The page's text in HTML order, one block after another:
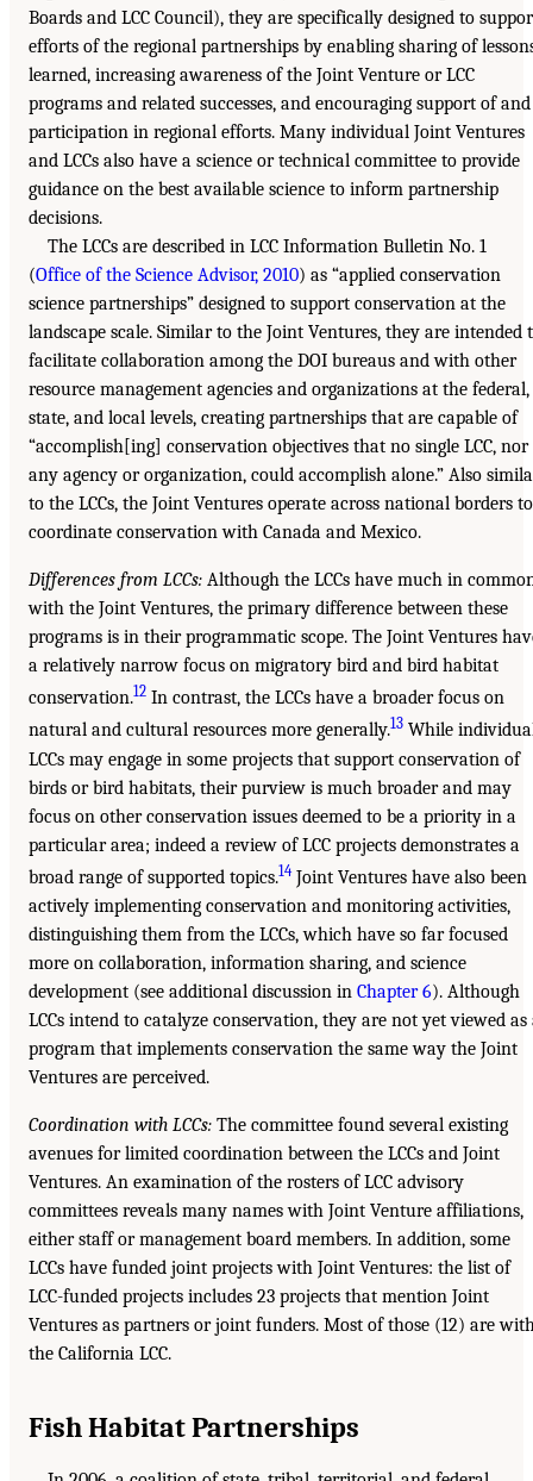
Boards and LCC Council), they are specifically designed to
efforts of the regional partnerships by enabling sharing of
learned, increasing awareness of the Joint Venture or LCC
programs and related successes, and encouraging support of and
participation in regional efforts. Many individual Joint Ventures
and LCCs also have a science or technical committee to provide
guidance on the best available science to inform partnership
decisions.
The LCCs are described in LCC Information Bulletin No. 1
(Office of the Science Advisor, 2010) as “applied conservation
science partnerships” designed to support conservation at the
landscape scale. Similar to the Joint Ventures, they are intended
facilitate collaboration among the DOI bureaus and with other
resource management agencies and organizations at the federal,
state, and local levels, creating partnerships that are capable of
“accomplish[ing] conservation objectives that no single LCC, nor
any agency or organization, could accomplish alone.” Also
to the LCCs, the Joint Ventures operate across national borders to
coordinate conservation with Canada and Mexico.
Differences from LCCs: Although the LCCs have much in
with the Joint Ventures, the primary difference between these
programs is in their programmatic scope. The Joint Ventures
a relatively narrow focus on migratory bird and bird habitat
conservation.12 In contrast, the LCCs have a broader focus on
natural and cultural resources more generally.13 While
LCCs may engage in some projects that support conservation of
birds or bird habitats, their purview is much broader and may
focus on other conservation issues deemed to be a priority in a
particular area; indeed a review of LCC projects demonstrates a
broad range of supported topics.14Joint Ventures have also been
actively implementing conservation and monitoring activities,
distinguishing them from the LCCs, which have so far focused
more on collaboration, information sharing, and science
development (see additional discussion in Chapter 6). Although
LCCs intend to catalyze conservation, they are not yet viewed as
program that implements conservation the same way the Joint
Ventures are perceived.
Coordination with LCCs: The committee found several existing
avenues for limited coordination between the LCCs and Joint
Ventures. An examination of the rosters of LCC advisory
committees reveals many names with Joint Venture affiliations,
either staff or management board members. In addition, some
LCCs have funded joint projects with Joint Ventures: the list of
LCC-funded projects includes 23 projects that mention Joint
Ventures as partners or joint funders. Most of those (12) are
the California LCC.
Fish Habitat Partnerships